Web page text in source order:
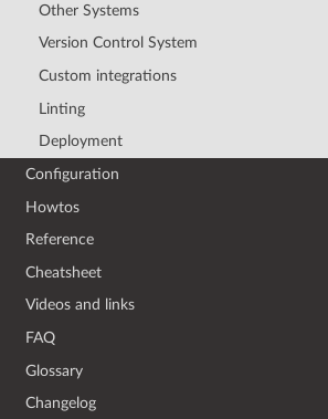
Other Systems
Version Control System
Custom integrations
Linting
Deployment
Configuration
Howtos
Reference
Cheatsheet
Videos and links
FAQ
Glossary
Changelog